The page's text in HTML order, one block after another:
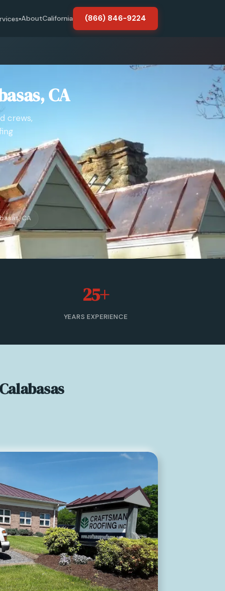
▾AboutCalifornia (866) 846-9224
CA
crews,
CA
25+
YEARS EXPERIENCE